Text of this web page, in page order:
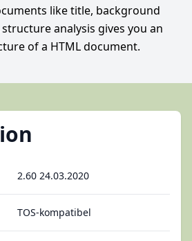
like title, background
analysis gives you an
of a HTML document.
2.60 24.03.2020
TOS-kompatibel